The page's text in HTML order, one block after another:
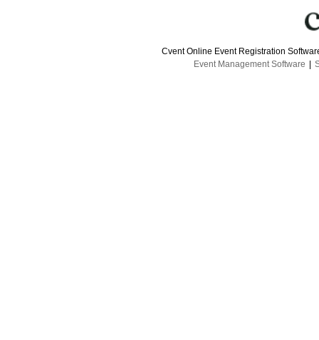
Cvent Online Event Registration
Event Management Software